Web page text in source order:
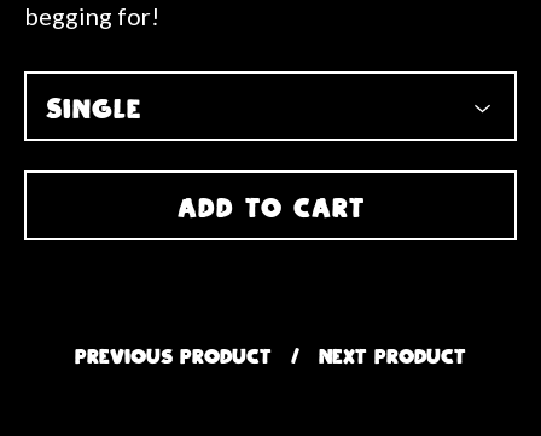
begging for!
ADD TO CART
PREVIOUS PRODUCT NEXT PRODUCT